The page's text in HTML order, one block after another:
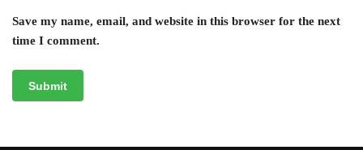
Save my name, email, and website in this browser for the next
time I comment.